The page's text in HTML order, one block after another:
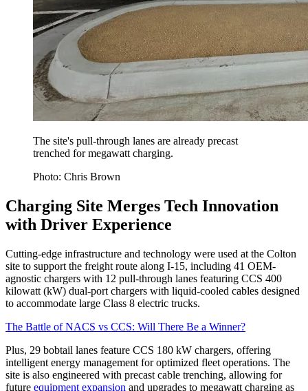
The site's pull-through lanes are already precast
trenched for megawatt charging.
Photo: Chris Brown
Charging Site Merges Tech Innovation
with Driver Experience
Cutting-edge infrastructure and technology were used at the Colton
site to support the freight route along I-15, including 41 OEM-
agnostic chargers with 12 pull-through lanes featuring CCS 400
kilowatt (kW) dual-port chargers with liquid-cooled cables designed
to accommodate large Class 8 electric trucks.
The Battle of NACS vs CCS: Will There Be a Winner?
Plus, 29 bobtail lanes feature CCS 180 kW chargers, offering
intelligent energy management for optimized fleet operations. The
site is also engineered with precast cable trenching, allowing for
future equipment expansion and upgrades to megawatt charging as